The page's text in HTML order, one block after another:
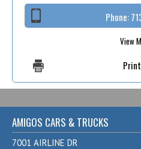
Phone:
View
AMIGOS CARS & TRUCKS
7001 AIRLINE DR